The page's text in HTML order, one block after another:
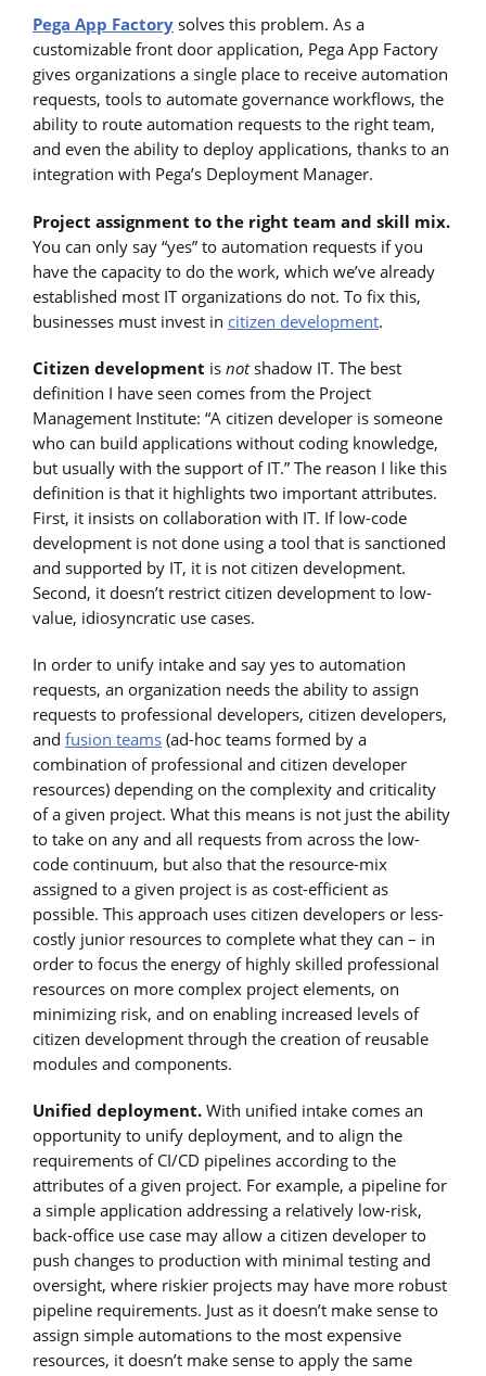
Pega App Factory solves this problem. As a
customizable front door application, Pega App Factory
gives organizations a single place to receive automation
requests, tools to automate governance workflows, the
ability to route automation requests to the right team,
and even the ability to deploy applications, thanks to an
integration with Pega’s Deployment Manager.
Project assignment to the right team and skill mix.
You can only say “yes” to automation requests if you
have the capacity to do the work, which we’ve already
established most IT organizations do not. To fix this,
businesses must invest in citizen development.
Citizen development is notshadow IT. The best
definition I have seen comes from the Project
Management Institute: “A citizen developer is someone
who can build applications without coding knowledge,
but usually with the support of IT.” The reason I like this
definition is that it highlights two important attributes.
First, it insists on collaboration with IT. If low-code
development is not done using a tool that is sanctioned
and supported by IT, it is not citizen development.
Second, it doesn’t restrict citizen development to low-
value, idiosyncratic use cases.
In order to unify intake and say yes to automation
requests, an organization needs the ability to assign
requests to professional developers, citizen developers,
and fusion teams (ad-hoc teams formed by a
combination of professional and citizen developer
resources) depending on the complexity and criticality
of a given project. What this means is not just the ability
to take on any and all requests from across the low-
code continuum, but also that the resource-mix
assigned to a given project is as cost-efficient as
possible. This approach uses citizen developers or less-
costly junior resources to complete what they can – in
order to focus the energy of highly skilled professional
resources on more complex project elements, on
minimizing risk, and on enabling increased levels of
citizen development through the creation of reusable
modules and components.
Unified deployment. With unified intake comes an
opportunity to unify deployment, and to align the
requirements of CI/CD pipelines according to the
attributes of a given project. For example, a pipeline for
a simple application addressing a relatively low-risk,
back-office use case may allow a citizen developer to
push changes to production with minimal testing and
oversight, where riskier projects may have more robust
pipeline requirements. Just as it doesn’t make sense to
assign simple automations to the most expensive
resources, it doesn’t make sense to apply the same